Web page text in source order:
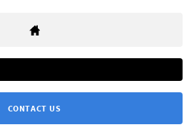
CONTACT US